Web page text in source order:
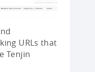
URLs that
Tenjin